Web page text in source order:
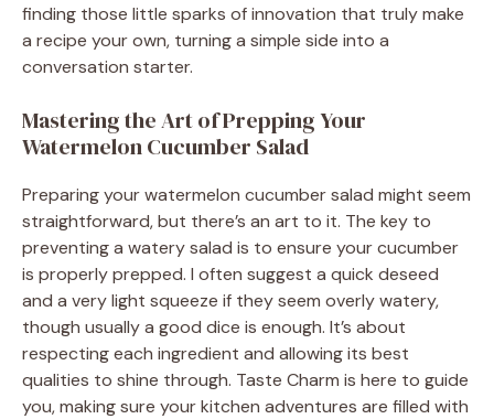
finding those little sparks of innovation that truly make
a recipe your own, turning a simple side into a
conversation starter.
Mastering the Art of Prepping Your
Watermelon Cucumber Salad
Preparing your watermelon cucumber salad might seem
straightforward, but there’s an art to it. The key to
preventing a watery salad is to ensure your cucumber
is properly prepped. I often suggest a quick deseed
and a very light squeeze if they seem overly watery,
though usually a good dice is enough. It’s about
respecting each ingredient and allowing its best
qualities to shine through. Taste Charm is here to guide
you, making sure your kitchen adventures are filled with